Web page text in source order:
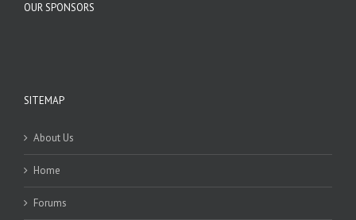
OUR SPONSORS
SITEMAP
About Us
Home
Forums